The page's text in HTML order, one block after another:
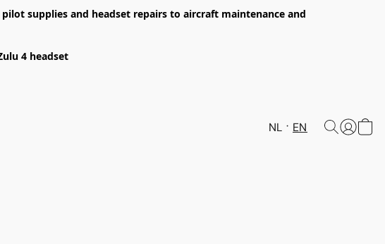
supplies and headset repairs to aircraft maintenance and
4 headset
NL EN